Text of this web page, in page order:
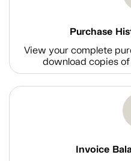
Purchase
View your complete
download copies
Invoice